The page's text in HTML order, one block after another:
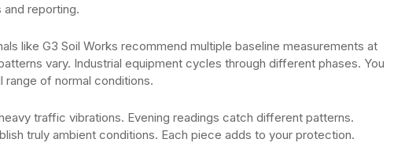
reporting.
like G3 Soil Works recommend multiple baseline measurements at
vary. Industrial equipment cycles through different phases. You
of normal conditions.
traffic vibrations. Evening readings catch different patterns.
truly ambient conditions. Each piece adds to your protection.